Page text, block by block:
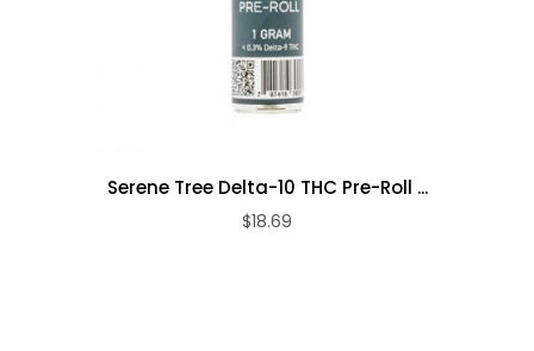
Serene Tree Delta-10 THC Pre-Roll ...
$18.69